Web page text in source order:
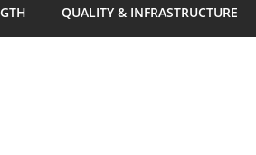
QUALITY & INFRASTRUCTURE